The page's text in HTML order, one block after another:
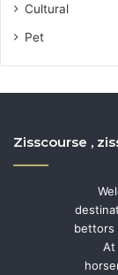
Cultural
Pet
Zisscourse ,
bettors
At